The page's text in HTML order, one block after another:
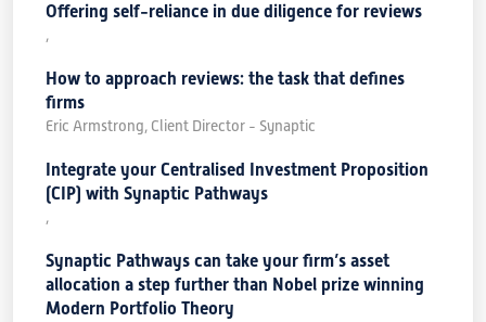
Offering self-reliance in due diligence for reviews
,
How to approach reviews: the task that defines
firms
Eric Armstrong, Client Director - Synaptic
Integrate your Centralised Investment Proposition
(CIP) with Synaptic Pathways
,
Synaptic Pathways can take your firm’s asset
allocation a step further than Nobel prize winning
Modern Portfolio Theory